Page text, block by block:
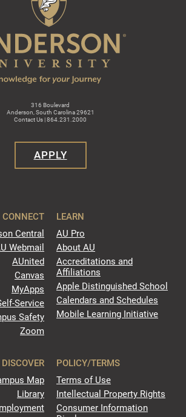
316 Boulevard
Anderson, South Carolina 29621
Contact Us | 864.231.2000
APPLY
CONNECT
Central
Webmail
AUnited
Canvas
MyApps
Service
Safety
Zoom
LEARN
AU Pro
About AU
Accreditations and
Affiliations
Apple Distinguished School
Calendars and Schedules
Mobile Learning Initiative
DISCOVER
Map
Library
POLICY/TERMS
Terms of Use
Intellectual Property Rights
Consumer Information